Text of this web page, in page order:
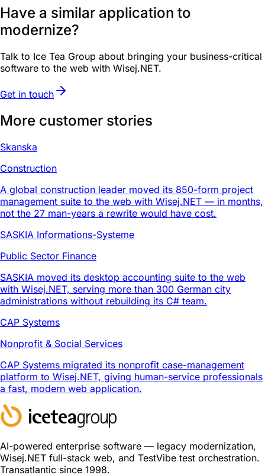
Have a similar application to
modernize?
Talk to Ice Tea Group about bringing your business-critical
software to the web with Wisej.NET.
Get in touch
More customer stories
Skanska
Construction
A global construction leader moved its 850-form project
management suite to the web with Wisej.NET — in months,
not the 27 man-years a rewrite would have cost.
SASKIA Informations-Systeme
Public Sector Finance
SASKIA moved its desktop accounting suite to the web
with Wisej.NET, serving more than 300 German city
administrations without rebuilding its C# team.
CAP Systems
Nonprofit & Social Services
CAP Systems migrated its nonprofit case-management
platform to Wisej.NET, giving human-service professionals
a fast, modern web application.
AI-powered enterprise software — legacy modernization,
Wisej.NET full-stack web, and TestVibe test orchestration.
Transatlantic since 1998.